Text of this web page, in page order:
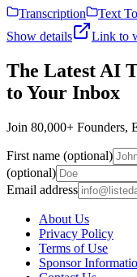
Transcription
Text
Show details
Link to
The Latest AI
to Your Inbox
Join 80,000+ Founders,
First name (optional)
(optional)
Email address
About Us
Privacy Policy
Terms of Use
Sponsor